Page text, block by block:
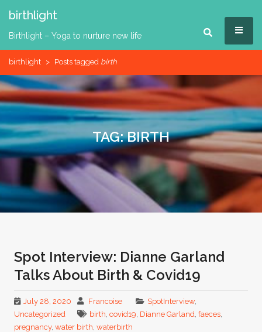
content
birthlight
Birthlight – Yoga to nurture new life
birthlight > Posts tagged birth
TAG:BIRTH
Spot Interview: Dianne Garland
Talks About Birth & Covid19
July 28, 2020 Francoise SpotInterview,
Uncategorized
birth, covid19, Dianne Garland, faeces,
pregnancy, water birth, waterbirth